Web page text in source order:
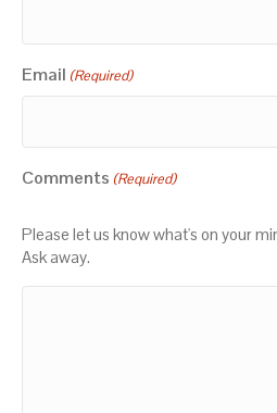
Email (Required)
Comments (Required)
Please let us know what's on your
Ask away.